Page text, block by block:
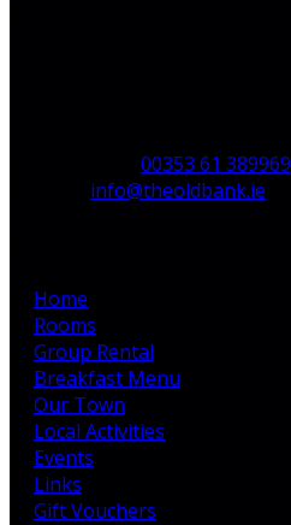
00353 61 389969
info@theoldbank.ie
Home
Rooms
Group Rental
Breakfast Menu
Our Town
Local Activities
Events
Links
Gift Vouchers